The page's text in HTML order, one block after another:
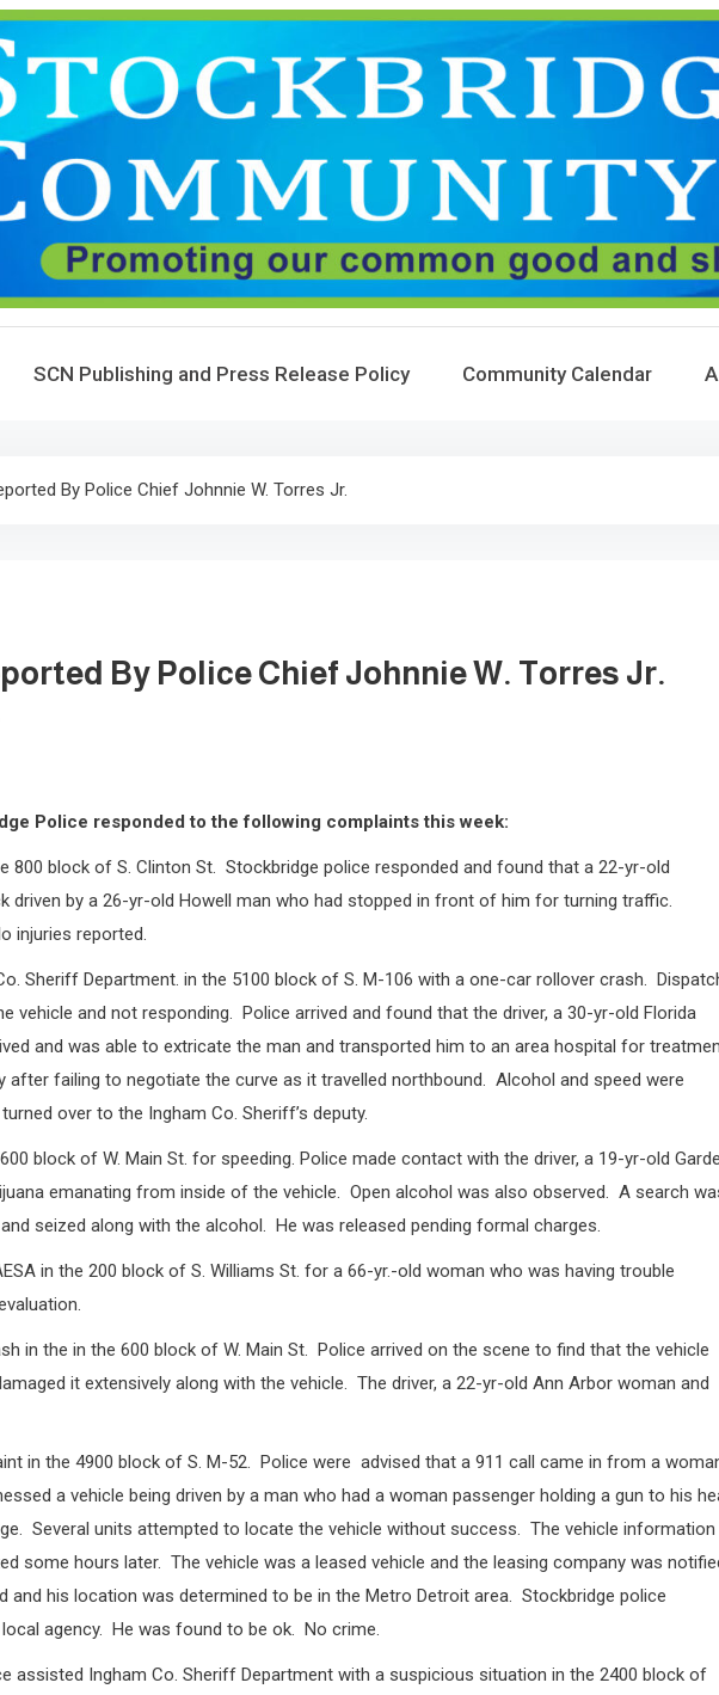
SCN Publishing and Press Release Policy Community Calendar
By Police Chief Johnnie W. Torres Jr.
By Police Chief Johnnie W. Torres Jr.
Police responded to the following complaints this week:
800 block of S. Clinton St. Stockbridge police responded and found that a 22-yr-old
driven by a 26-yr-old Howell man who had stopped in front of him for turning traffic.
injuries reported.
Sheriff Department. in the 5100 block of S. M-106 with a one-car rollover crash.
vehicle and not responding. Police arrived and found that the driver, a 30-yr-old Florida
and was able to extricate the man and transported him to an area hospital for
after failing to negotiate the curve as it travelled northbound. Alcohol and speed were
over to the Ingham Co. Sheriff’s deputy.
block of W. Main St. for speeding. Police made contact with the driver, a 19-yr-old
emanating from inside of the vehicle. Open alcohol was also observed. A search
seized along with the alcohol. He was released pending formal charges.
in the 200 block of S. Williams St. for a 66-yr.-old woman who was having trouble
in the in the 600 block of W. Main St. Police arrived on the scene to find that the vehicle
it extensively along with the vehicle. The driver, a 22-yr-old Ann Arbor woman and
in the 4900 block of S. M-52. Police were advised that a 911 call came in from a
a vehicle being driven by a man who had a woman passenger holding a gun to his
Several units attempted to locate the vehicle without success. The vehicle information
some hours later. The vehicle was a leased vehicle and the leasing company was
and his location was determined to be in the Metro Detroit area. Stockbridge police
agency. He was found to be ok. No crime.
assisted Ingham Co. Sheriff Department with a suspicious situation in the 2400 block of